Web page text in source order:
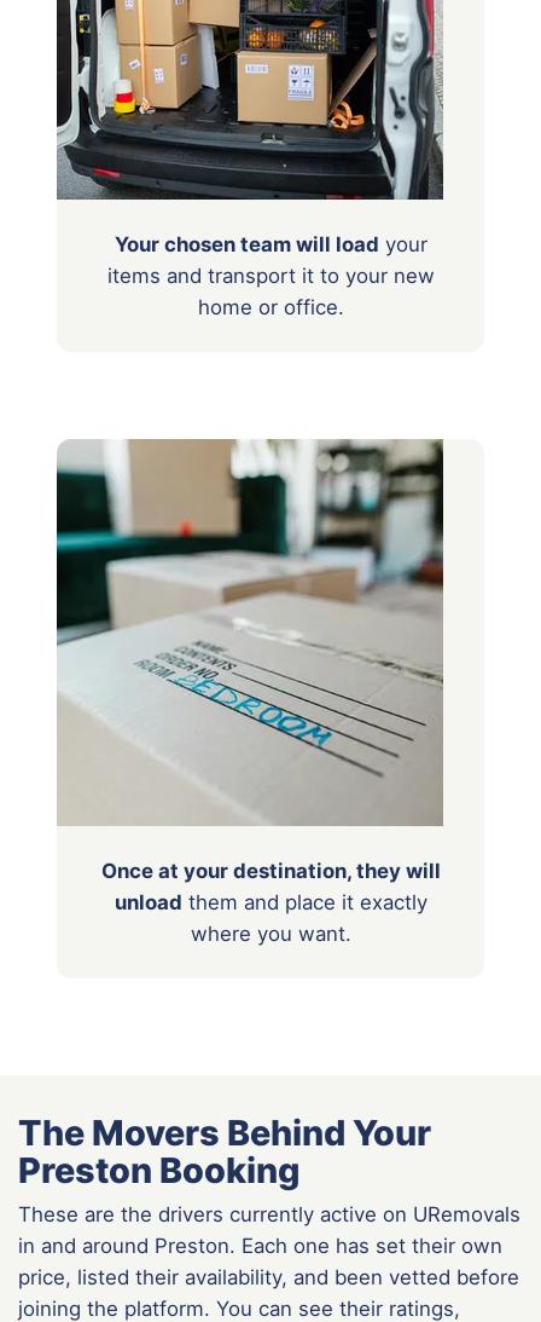
Your chosen team will load your
items and transport it to your new
home or office.
Once at your destination, they will
unload them and place it exactly
where you want.
The Movers Behind Your
Preston Booking
These are the drivers currently active on URemovals
in and around Preston. Each one has set their own
price, listed their availability, and been vetted before
joining the platform. You can see their ratings,